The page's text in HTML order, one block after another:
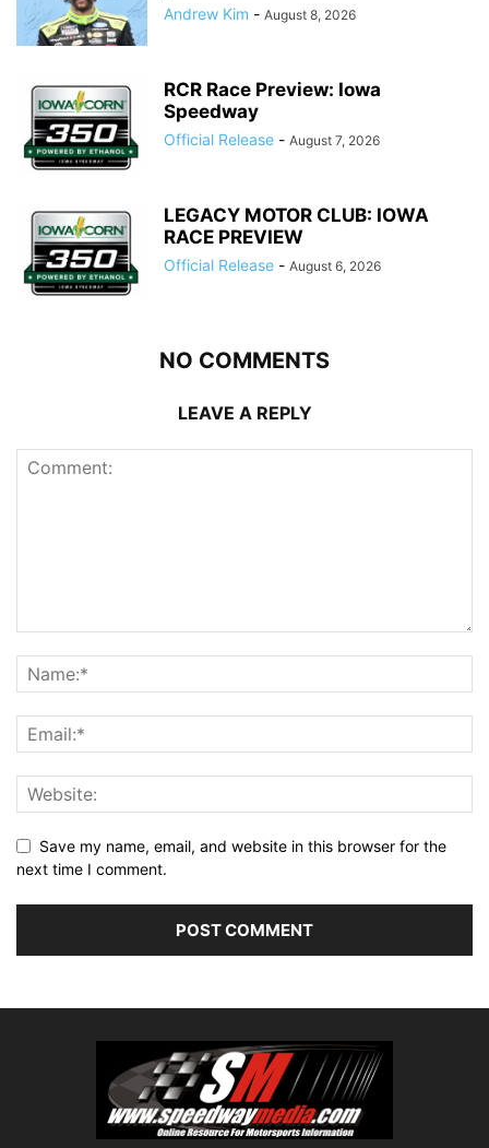
Andrew Kim - August 8, 2026
RCR Race Preview: Iowa
Speedway
Official Release - August 7, 2026
LEGACY MOTOR CLUB: IOWA
RACE PREVIEW
Official Release - August 6, 2026
NO COMMENTS
LEAVE A REPLY
Save my name, email, and website in this browser for the
next time I comment.